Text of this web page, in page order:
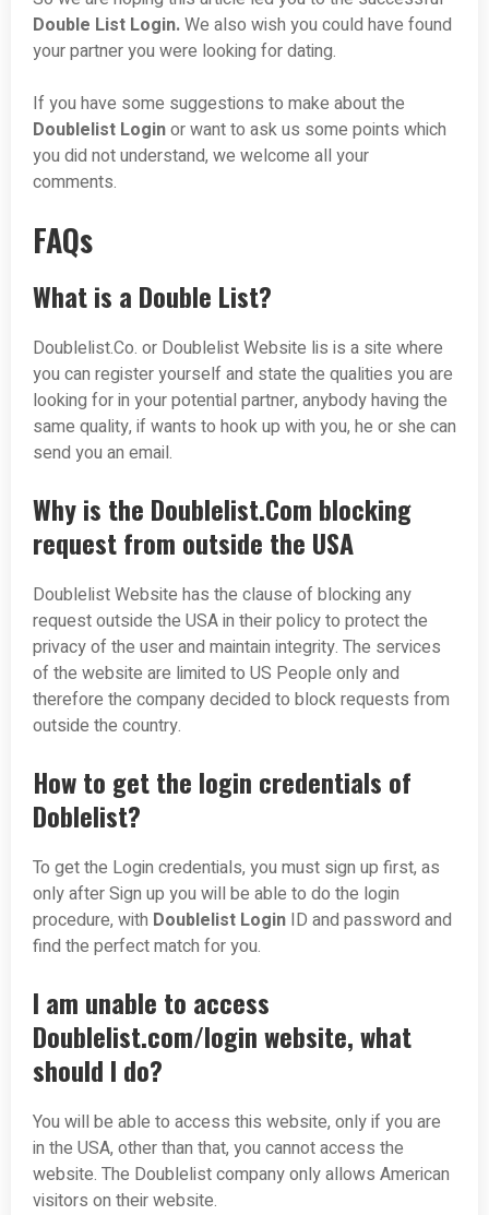
Double List Login.We also wish you could have found
your partner you were looking for dating.
If you have some suggestions to make about the
Doublelist Loginor want to ask us some points which
you did not understand, we welcome all your
comments.
FAQs
What is a Double List?
Doublelist.Co. or Doublelist Website lis is a site where
you can register yourself and state the qualities you are
looking for in your potential partner, anybody having the
same quality, if wants to hook up with you, he or she can
send you an email.
Why is the Doublelist.Com blocking
request from outside the USA
Doublelist Website has the clause of blocking any
request outside the USA in their policy to protect the
privacy of the user and maintain integrity. The services
of the website are limited to US People only and
therefore the company decided to block requests from
outside the country.
How to get the login credentials of
Doblelist?
To get the Login credentials, you must sign up first, as
only after Sign up you will be able to do the login
procedure, with Doublelist Login ID and password and
find the perfect match for you.
I am unable to access
Doublelist.com/login website, what
should I do?
You will be able to access this website, only if you are
in the USA, other than that, you cannot access the
website. The Doublelist company only allows American
visitors on their website.